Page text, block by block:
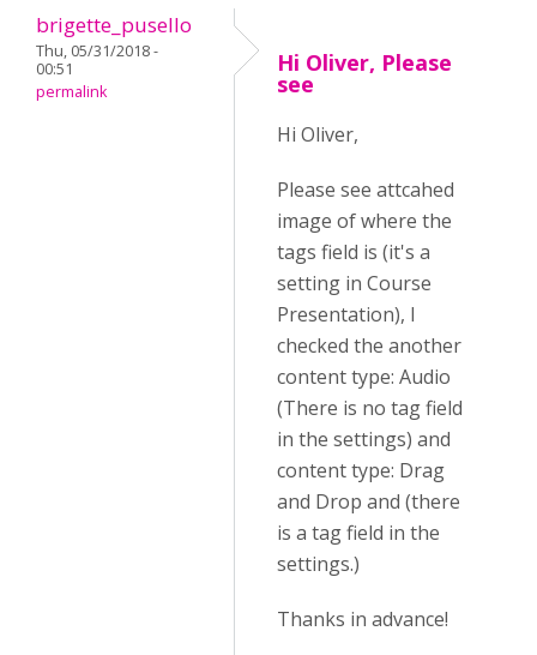
brigette_pusello
Thu, 05/31/2018 -
00:51
permalink
Hi Oliver, Please
see
Hi Oliver,
Please see attcahed
image of where the
tags field is (it's a
setting in Course
Presentation), I
checked the another
content type: Audio
(There is no tag field
in the settings) and
content type: Drag
and Drop and (there
is a tag field in the
settings.)
Thanks in advance!